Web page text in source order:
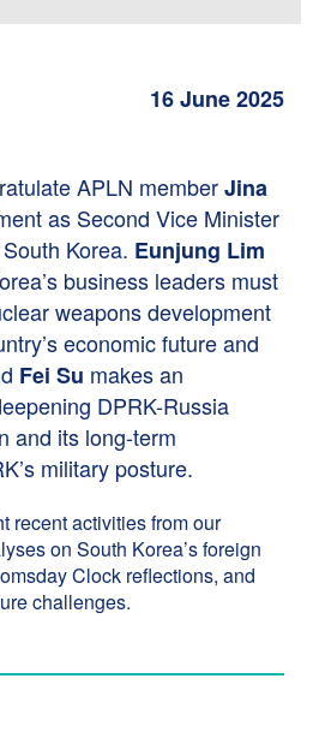
16 June 2025
APLN memberJina
as Second Vice Minister
Korea. Eunjung Lim
business leaders must
weapons development
economic future and
Fei Su makes an
DPRK-Russia
and its long-term
military posture.
recent activities from our
on South Korea’s foreign
Clock reflections, and
challenges.